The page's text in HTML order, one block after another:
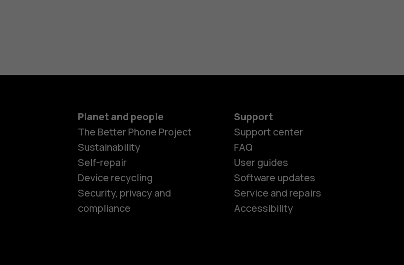
Smartphones
Planet and people
The Better Phone Project
Sustainability
Self-repair
Device recycling
Security, privacy and
compliance
Support
Support center
FAQ
User guides
Software updates
Service and repairs
Accessibility